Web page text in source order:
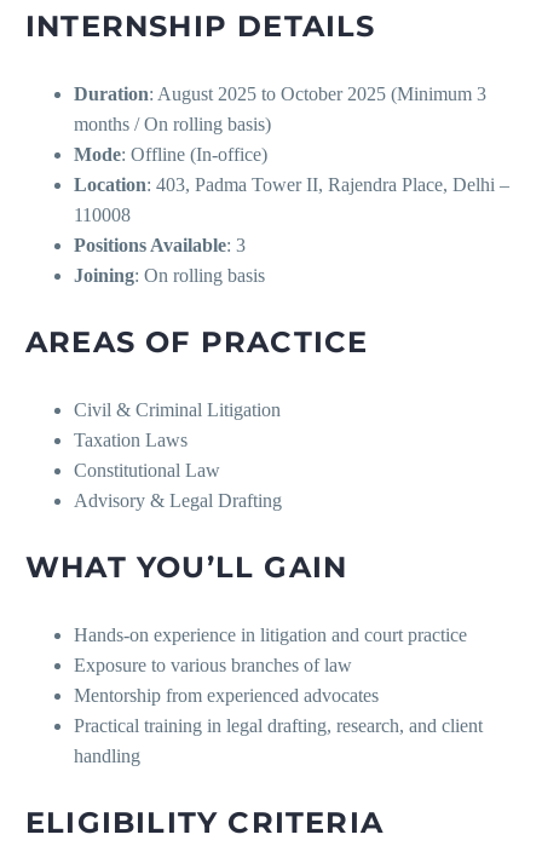
INTERNSHIP DETAILS
Duration: August 2025 to October 2025 (Minimum 3
months / On rolling basis)
Mode: Offline (In-office)
Location: 403, Padma Tower II, Rajendra Place, Delhi –
110008
Positions Available: 3
Joining: On rolling basis
AREAS OF PRACTICE
Civil & Criminal Litigation
Taxation Laws
Constitutional Law
Advisory & Legal Drafting
WHAT YOU’LL GAIN
Hands-on experience in litigation and court practice
Exposure to various branches of law
Mentorship from experienced advocates
Practical training in legal drafting, research, and client
handling
ELIGIBILITY CRITERIA